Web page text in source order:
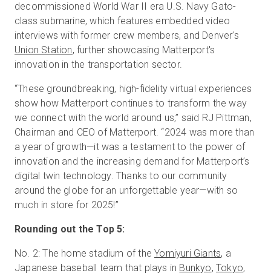
decommissioned World War II era U.S. Navy Gato-
class submarine, which features embedded video
interviews with former crew members, and Denver’s
Union Station, further showcasing Matterport's
innovation in the transportation sector.
“These groundbreaking, high-fidelity virtual experiences
show how Matterport continues to transform the way
we connect with the world around us,” said RJ Pittman,
Chairman and CEO of Matterport. “2024 was more than
a year of growth—it was a testament to the power of
innovation and the increasing demand for Matterport’s
digital twin technology. Thanks to our community
around the globe for an unforgettable year—with so
much in store for 2025!”
Rounding out the Top 5:
No. 2: The home stadium of theYomiyuri Giants, a
Japanese baseball team that plays in Bunkyo,Tokyo,